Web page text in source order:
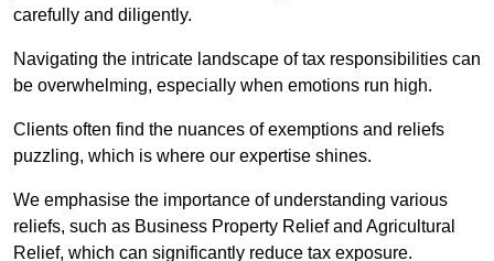
carefully and diligently.
Navigating the intricate landscape of tax responsibilities can
be overwhelming, especially when emotions run high.
Clients often find the nuances of exemptions and reliefs
puzzling, which is where our expertise shines.
We emphasise the importance of understanding various
reliefs, such as Business Property Relief and Agricultural
Relief, which can significantly reduce tax exposure.